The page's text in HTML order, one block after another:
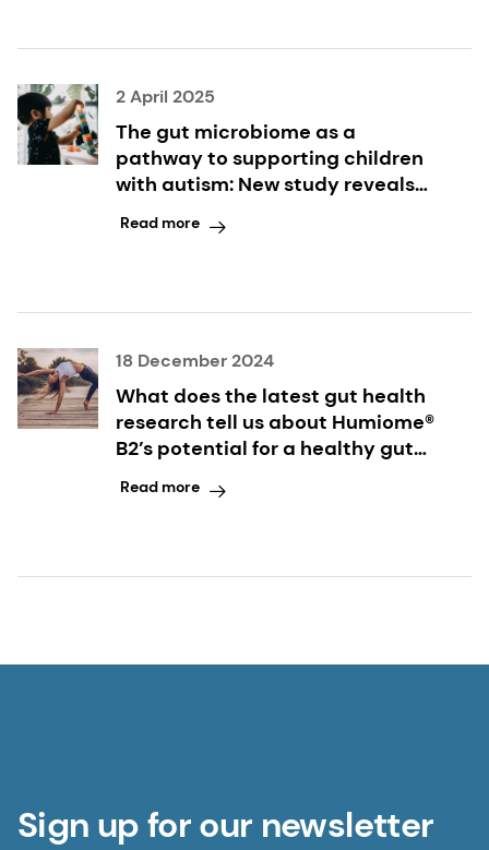
2 April 2025
The gut microbiome as a
pathway to supporting children
with autism: New study reveals
synbiotics' dual benefits for
digestive and behavioral
Read more
18 December 2024
What does the latest gut health
research tell us about Humiome®
B2’s potential for a healthy gut
microbiome? Ask the scientist
Read more
Sign up for our newsletter